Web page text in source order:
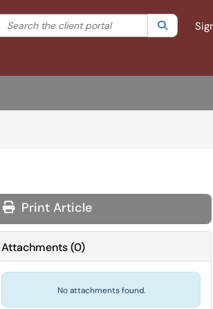
your search by category. Current category:
Search the client portal Search
Print Article
Attachments(0)
No attachments found.